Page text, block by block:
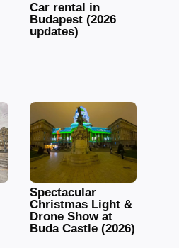
Car rental in
Budapest (2026
updates)
Spectacular
Christmas Light &
Drone Show at
Buda Castle (2026)